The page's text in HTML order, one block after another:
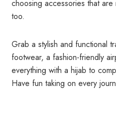
choosing accessories that
too.
Grab a stylish and functional
footwear, a fashion-friendly
everything with a hijab to
Have fun taking on every